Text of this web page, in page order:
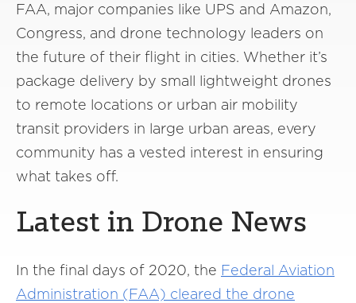
FAA, major companies like UPS and Amazon,
Congress, and drone technology leaders on
the future of their flight in cities. Whether it’s
package delivery by small lightweight drones
to remote locations or urban air mobility
transit providers in large urban areas, every
community has a vested interest in ensuring
what takes off.
Latest in Drone News
In the final days of 2020, the Federal Aviation
Administration (FAA) cleared the drone